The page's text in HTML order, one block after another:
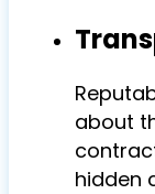
about
hidden